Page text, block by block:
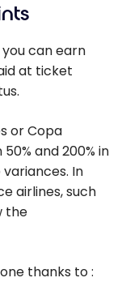
can earn
at ticket
or Copa
and 200% in
In
airlines, such
the
thanks to :